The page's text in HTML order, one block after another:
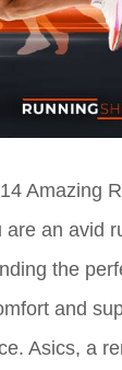
Amazing
are an avid
the
and
Asics, a